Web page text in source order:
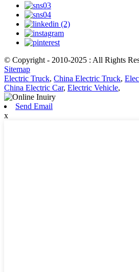
© Copyright - 2010-2025 : All Rights
Sitemap
Electric Truck, China Electric Truck,
China Electric Car, Electric Vehicle,
Send Email
x